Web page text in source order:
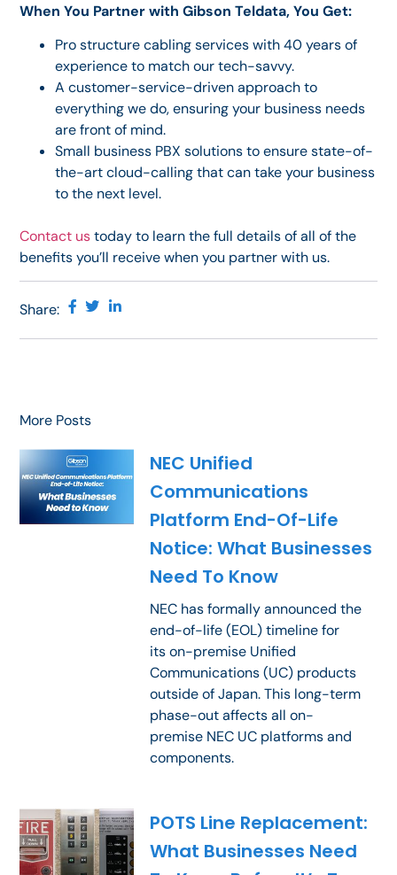
When You Partner with Gibson Teldata, You Get:
Pro structure cabling services with 40 years of
experience to match our tech-savvy.
A customer-service-driven approach to
everything we do, ensuring your business needs
are front of mind.
Small business PBX solutions to ensure state-of-
the-art cloud-calling that can take your business
to the next level.
Contact ustoday to learn the full details of all of the
benefits you’ll receive when you partner with us.
Share:
More Posts
NEC Unified
Communications
Platform End-Of-Life
Notice: What Businesses
Need To Know
NEC has formally announced the
end-of-life (EOL) timeline for
its on-premise Unified
Communications (UC) products
outside of Japan. This long-term
phase-out affects all on-
premise NEC UC platforms and
components.
POTS Line Replacement:
What Businesses Need